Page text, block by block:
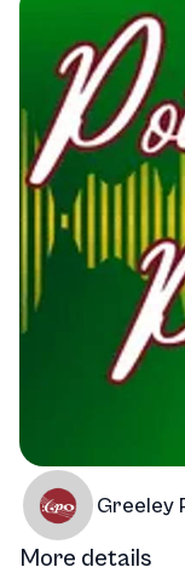
Greeley
More details